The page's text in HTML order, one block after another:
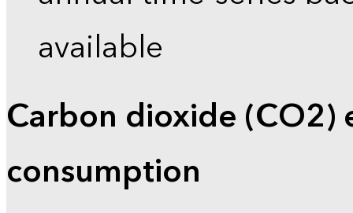
available
Carbon dioxide (CO2)
consumption